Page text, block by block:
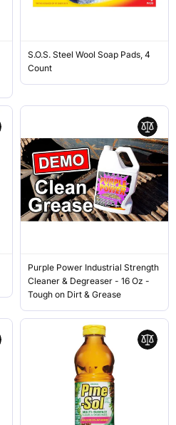
S.O.S. Steel Wool Soap Pads, 4
Count
Purple Power Industrial Strength
Cleaner & Degreaser - 16 Oz -
Tough on Dirt & Grease